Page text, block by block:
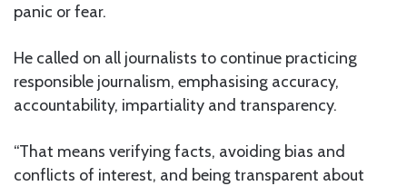
panic or fear.
He called on all journalists to continue practicing
responsible journalism, emphasising accuracy,
accountability, impartiality and transparency.
“That means verifying facts, avoiding bias and
conflicts of interest, and being transparent about